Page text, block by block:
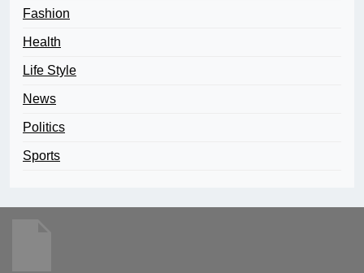
Fashion
Health
Life Style
News
Politics
Sports